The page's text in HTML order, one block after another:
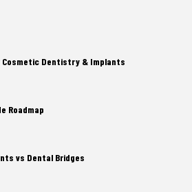
Dentistry & Implants
Roadmap
vs Dental Bridges